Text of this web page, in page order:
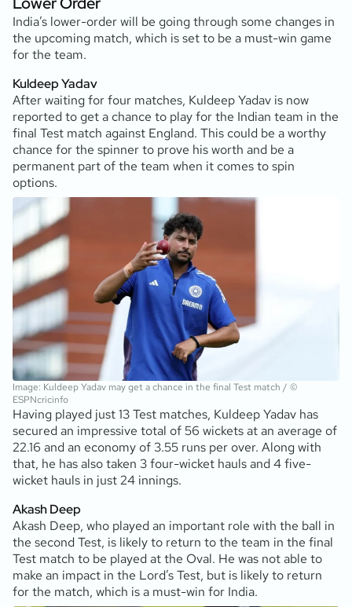
India’s lower-order will be going through some changes in
the upcoming match, which is set to be a must-win game
for the team.
Kuldeep Yadav
After waiting for four matches, Kuldeep Yadav is now
reported to get a chance to play for the Indian team in the
final Test match against England. This could be a worthy
chance for the spinner to prove his worth and be a
permanent part of the team when it comes to spin
options.
Image: Kuldeep Yadav may get a chance in the final Test match / ©
ESPNcricinfo
Having played just 13 Test matches, Kuldeep Yadav has
secured an impressive total of 56 wickets at an average of
22.16 and an economy of 3.55 runs per over. Along with
that, he has also taken 3 four-wicket hauls and 4 five-
wicket hauls in just 24 innings.
Akash Deep
Akash Deep, who played an important role with the ball in
the second Test, is likely to return to the team in the final
Test match to be played at the Oval. He was not able to
make an impact in the Lord’s Test, but is likely to return
for the match, which is a must-win for India.